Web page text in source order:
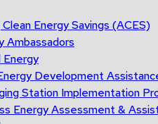
Energy Savings (ACES)
Ambassadors
Energy
Development
Station Implementation
Energy Assessment &